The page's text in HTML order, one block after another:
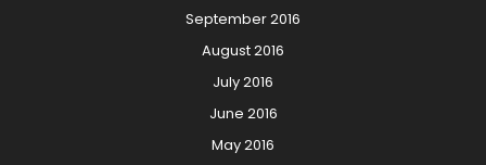
September 2016
August 2016
July 2016
June 2016
May 2016